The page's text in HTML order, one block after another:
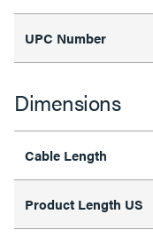
UPC Number
Dimensions
Cable Length
Product Length US